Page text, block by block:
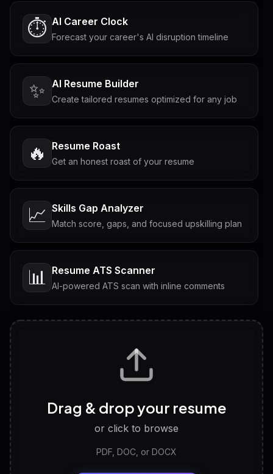
⏱️ AI Career Clock
Forecast your career's AI disruption timeline
✨ AI Resume Builder
Create tailored resumes optimized for any job
🔥 Resume Roast
Get an honest roast of your resume
📈 Skills Gap Analyzer
Match score, gaps, and focused upskilling plan
📊 Resume ATS Scanner
AI-powered ATS scan with inline comments
Tailored questions with answers & follow-ups
Discover strengths, work style and fit
LinkedIn Profile Generator
Drag & drop your resume
or click to browse
PDF, DOC, or DOCX